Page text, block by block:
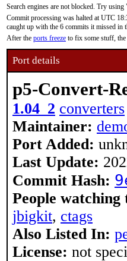
Search engines are not blocked. Try
Commit processing was halted at UTC
caught up with the 6 commits it missed in
After the ports freeze to fix some stuff, the
Port details
p5-Convert-
1.04_2 converters
Maintainer:
Port Added:
Last Update:
Commit Hash:
People
jbigkit, ctags
Also Listed In:
License: not